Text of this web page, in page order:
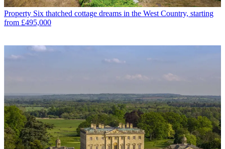
Property Six thatched cottage dreams in the West Country, starting
from £495,000